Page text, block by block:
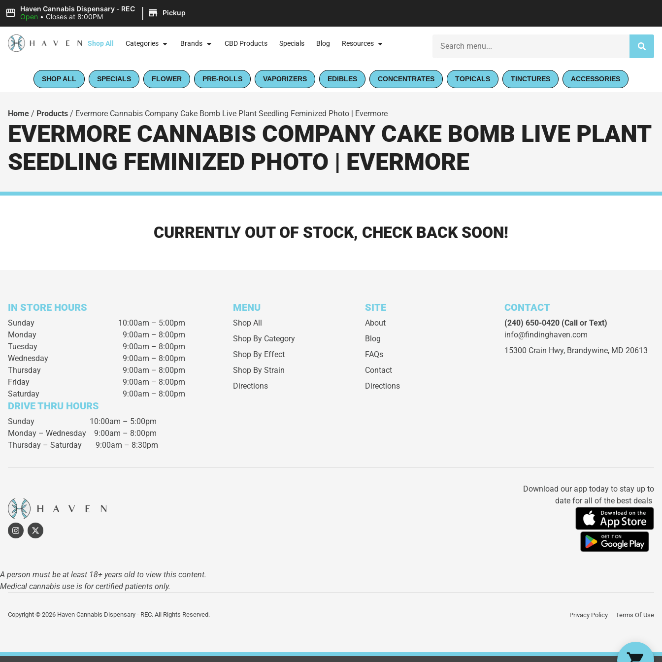
Haven Cannabis Dispensary - REC
Open • Closes at 8:00PM | Pickup
Shop All Categories Brands CBD Products Specials Blog Resources
SHOP ALL SPECIALS FLOWER PRE-ROLLS VAPORIZERS EDIBLES CONCENTRATES TOPICALS TINCTURES ACCESSORIES
Home / Products / Evermore Cannabis Company Cake Bomb Live Plant Seedling Feminized Photo | Evermore
EVERMORE CANNABIS COMPANY CAKE BOMB LIVE PLANT
SEEDLING FEMINIZED PHOTO | EVERMORE
CURRENTLY OUT OF STOCK, CHECK BACK SOON!
IN STORE HOURS
Sunday
10:00am – 5:00pm
Monday
9:00am – 8:00pm
Tuesday
9:00am – 8:00pm
Wednesday
9:00am – 8:00pm
Thursday
9:00am – 8:00pm
Friday
9:00am – 8:00pm
Saturday
9:00am – 8:00pm
DRIVE THRU HOURS
Sunday 10:00am – 5:00pm
Monday – Wednesday 9:00am – 8:00pm
Thursday – Saturday 9:00am – 8:30pm
MENU
Shop All
Shop By Category
Shop By Effect
Shop By Strain
Directions
SITE
About
Blog
FAQs
Contact
Directions
CONTACT
(240) 650-0420(Call or Text)
info@findinghaven.com
15300 Crain Hwy, Brandywine, MD 20613
Download our app today to stay up to
date for all of the best deals
A person must be at least 18+ years old to view this content.
Medical cannabis use is for certified patients only.
Copyright © 2026 Haven Cannabis Dispensary - REC. All Rights Reserved. Privacy Policy Terms Of Use